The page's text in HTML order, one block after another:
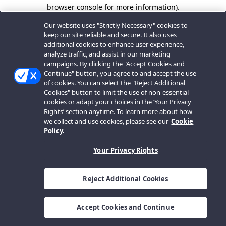
browser console for more information).
Our website uses "Strictly Necessary" cookies to
keep our site reliable and secure. It also uses
additional cookies to enhance user experience,
analyze traffic, and assist in our marketing
campaigns. By clicking the "Accept Cookies and
Continue" button, you agree to and accept the use
of cookies. You can select the "Reject Additional
Cookies" button to limit the use of non-essential
cookies or adapt your choices in the ‘Your Privacy
Rights’ section anytime. To learn more about how
we collect and use cookies, please see our Cookie
Policy.
Your Privacy Rights
Reject Additional Cookies
Accept Cookies and Continue